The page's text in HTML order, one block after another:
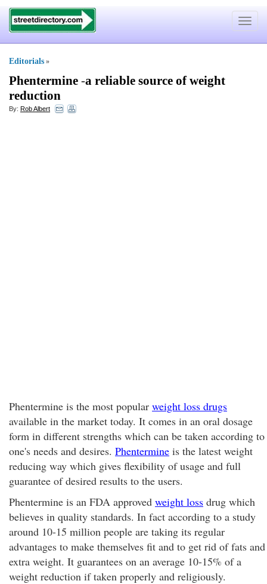
Toggle
Editorials »
Phentermine -a reliable source of weight
reduction
By: Rob Albert
Phentermine is the most popular weight loss drugs
available in the market today. It comes in an oral dosage
form in different strengths which can be taken according to
one's needs and desires. Phentermine is the latest weight
reducing way which gives flexibility of usage and full
guarantee of desired results to the users.
Phentermine is an FDA approved weight loss drug which
believes in quality standards. In fact according to a study
around 10-15 million people are taking its regular
advantages to make themselves fit and to get rid of fats and
extra weight. It guarantees on an average 10-15% of a
weight reduction if taken properly and religiously.